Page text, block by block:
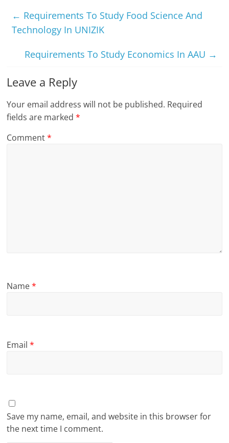
← Requirements To Study Food Science And
Technology In UNIZIK
Requirements To Study Economics In AAU →
Leave a Reply
Your email address will not be published. Required
fields are marked*
Comment*
Name*
Email*
Save my name, email, and website in this browser for
the next time I comment.